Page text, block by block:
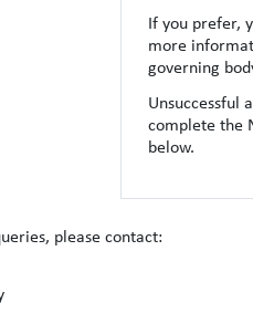
If you prefer,
more
governing
Unsuccessful
complete the
below.
please contact: